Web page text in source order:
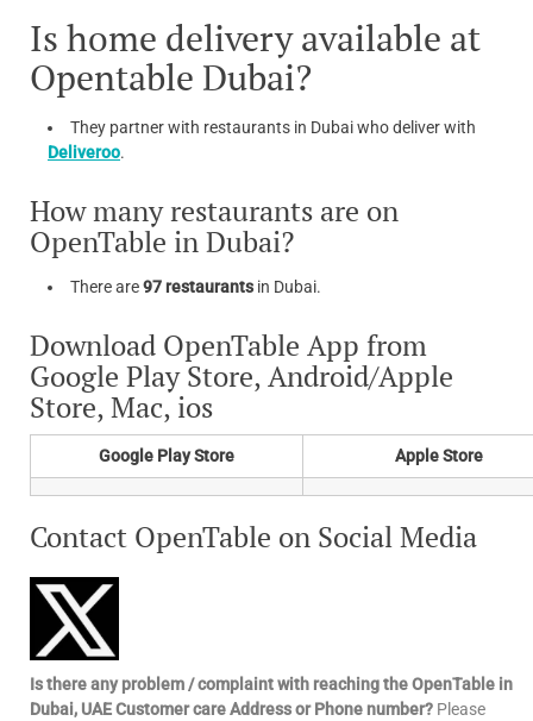
Is home delivery available at
Opentable Dubai?
They partner with restaurants in Dubai who deliver with
Deliveroo.
How many restaurants are on
OpenTable in Dubai?
There are97 restaurants in Dubai.
Download OpenTable App from
Google Play Store, Android/Apple
Store, Mac, ios
Google Play Store Apple Store
Contact OpenTable on Social Media
Is there any problem / complaint with reaching the OpenTable in
Dubai, UAE Customer care Address or Phone number? Please